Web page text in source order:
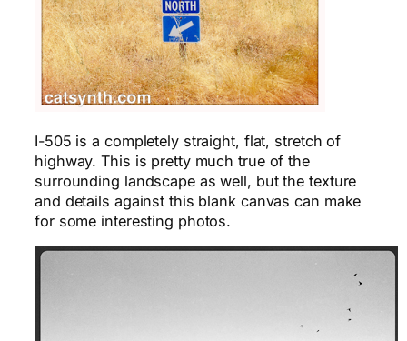
I-505 is a completely straight, flat, stretch of
highway. This is pretty much true of the
surrounding landscape as well, but the texture
and details against this blank canvas can make
for some interesting photos.